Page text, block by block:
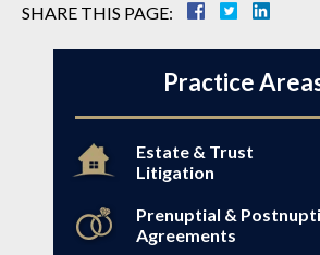
SHARE THIS PAGE:
Practice
Estate & Trust
Litigation
Prenuptial &
Agreements